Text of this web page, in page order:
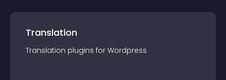
Translation
Translation plugins for Wordpress